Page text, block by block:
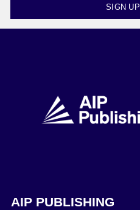
SIGN UP
AIP PUBLISHING